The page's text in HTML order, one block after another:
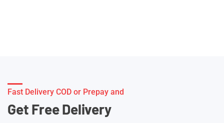
Fast Delivery COD or Prepay and
Get Free Delivery